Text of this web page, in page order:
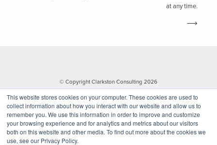
This website stores cookies on your computer. These cookies are used to
collect information about how you interact with our website and allow us to
remember you. We use this information in order to improve and customize
your browsing experience and for analytics and metrics about our visitors
both on this website and other media. To find out more about the cookies we
use, see our Privacy Policy.
at any time.
© Copyright Clarkston Consulting 2026